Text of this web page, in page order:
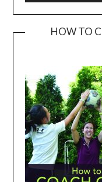
HOW TO